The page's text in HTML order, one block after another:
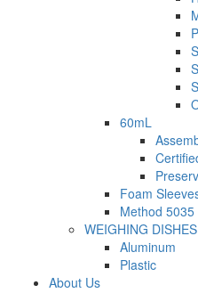
60mL
Foam
Method 5035
WEIGHING DISHES
Aluminum
Plastic
About Us